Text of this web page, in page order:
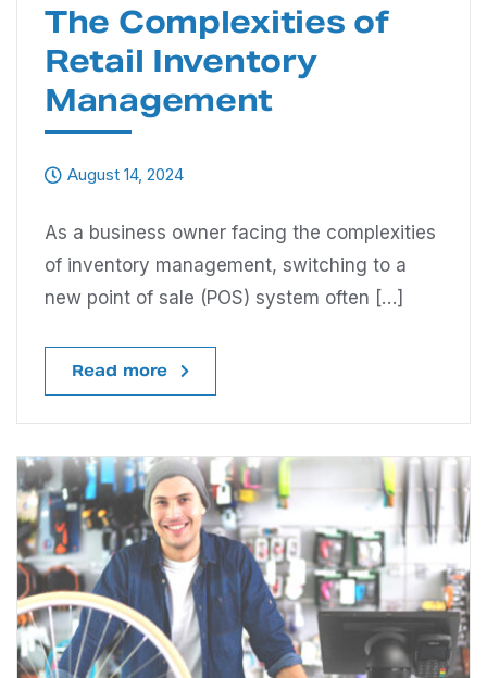
The Complexities of
Retail Inventory
Management
August 14, 2024
As a business owner facing the complexities
of inventory management, switching to a
new point of sale (POS) system often […]
Read more